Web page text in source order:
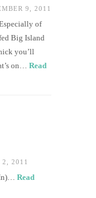
9, 2011
of
Big Island
you’ll
on… Read
2, 2011
Read